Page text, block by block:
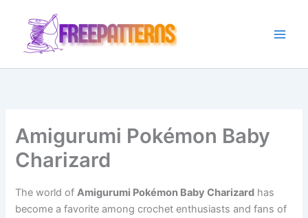
conteúdo
Amigurumi Pokémon Baby
Charizard
The world ofAmigurumi Pokémon Baby Charizard has
become a favorite among crochet enthusiasts and fans of